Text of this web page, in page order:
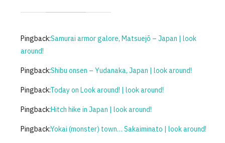
Pingback:Samurai armor galore, Matsuejō – Japan | look
around!
Pingback:Shibu onsen – Yudanaka, Japan | look around!
Pingback:Today on Look around! | look around!
Pingback:Hitch hike in Japan | look around!
Pingback:Yokai (monster) town… Sakaiminato | look around!